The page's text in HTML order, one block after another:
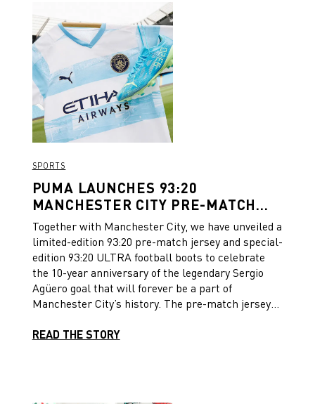
SPORTS
PUMA LAUNCHES 93:20
MANCHESTER CITY PRE-MATCH
JERSEY AND ULTRA FOOTBALL
BOOTS TO CELEBRATE THE 10
YEAR ANNIVERSARY OF THE
FAMOUS SERGIO AGÜERO GOAL
Together with Manchester City, we have unveiled a
limited-edition 93:20 pre-match jersey and special-
edition 93:20 ULTRA football boots to celebrate
the 10-year anniversary of the legendary Sergio
Agüero goal that will forever be a part of
Manchester City’s history. The pre-match jersey
City’s league home game against Newcastle
READ THE STORY